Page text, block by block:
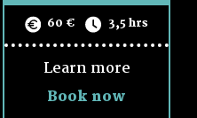
and conditions
60 € 3,5 hrs
Learn more
Book now